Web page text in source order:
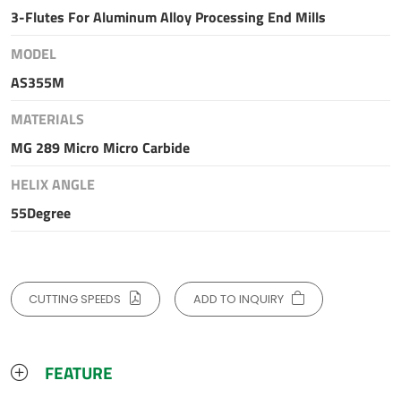
3-Flutes For Aluminum Alloy Processing End Mills
MODEL
AS355M
MATERIALS
MG 289 Micro Micro Carbide
HELIX ANGLE
55Degree
CUTTING SPEEDS ADD TO INQUIRY
FEATURE